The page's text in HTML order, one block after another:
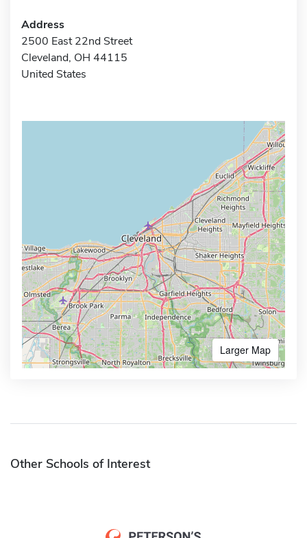
Address
2500 East 22nd Street
Cleveland, OH 44115
United States
Larger Map
Other Schools of Interest